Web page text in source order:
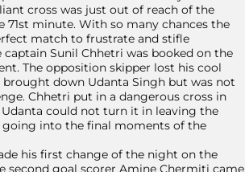
cross was just out of reach of the
71st minute. With so many chances the
match to frustrate and stifle
captain Sunil Chhetri was booked on the
The opposition skipper lost his cool
down Udanta Singh but was not
Chhetri put in a dangerous cross in
could not turn it in leaving the
going into the final moments of the
his first change of the night on the
second goal scorer Amine Chermiti came